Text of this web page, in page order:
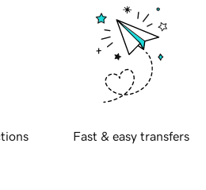
Fast & easy transfers